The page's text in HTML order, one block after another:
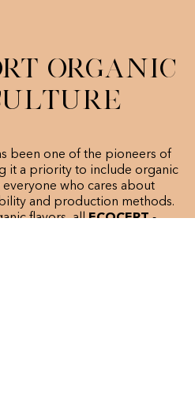
organic
been one of the pioneers of
it a priority to include organic
who cares about
and production methods.
flavors, allECOCERT-